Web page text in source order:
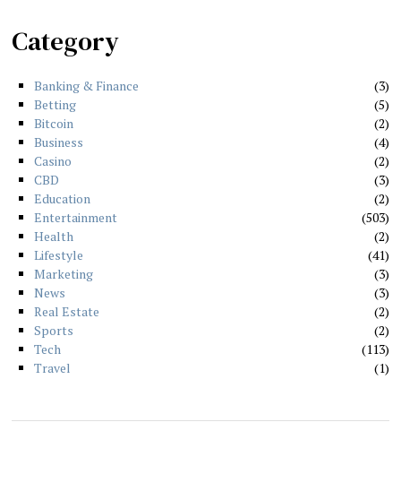
Category
Banking & Finance
3
Betting
5
Bitcoin
2
Business
4
Casino
2
CBD
3
Education
2
Entertainment
503
Health
2
Lifestyle
41
Marketing
3
News
3
Real Estate
2
Sports
2
Tech
113
Travel
1